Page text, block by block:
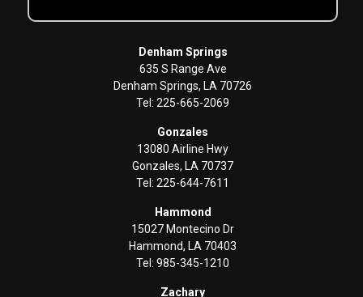
Denham Springs
635 S Range Ave
Denham Springs, LA 70726
Tel: 225-665-2069
Gonzales
13080 Airline Hwy
Gonzales, LA 70737
Tel: 225-644-7611
Hammond
15027 Montecino Dr
Hammond, LA 70403
Tel: 985-345-1210
Zachary